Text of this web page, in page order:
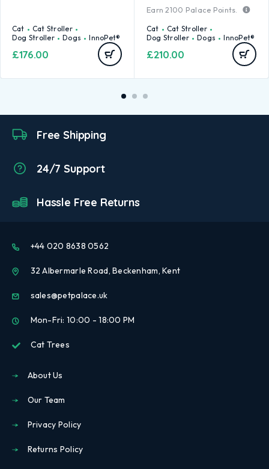
Cat
Cat Stroller
Dog Stroller
Dogs InnoPet®
£176.00
Earn2100 Palace Points.
Cat
Cat Stroller
Dog Stroller
Dogs InnoPet®
£210.00
Free Shipping
24/7 Support
Hassle Free Returns
+44 020 8638 0562
32 Albermarle Road, Beckenham, Kent
sales@petpalace.uk
Mon-Fri: 10:00 - 18:00 PM
Cat Trees
About Us
Our Team
Privacy Policy
Returns Policy